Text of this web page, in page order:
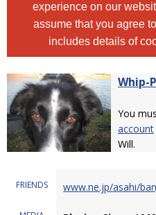
experience on our
assume that you agree to
includes details of
Whip-
You
account
Will.
FRIENDS www.ne.jp/asahi/